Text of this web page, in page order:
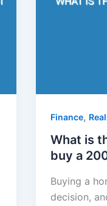
Finance,
What is
buy a
Buying a
decision,